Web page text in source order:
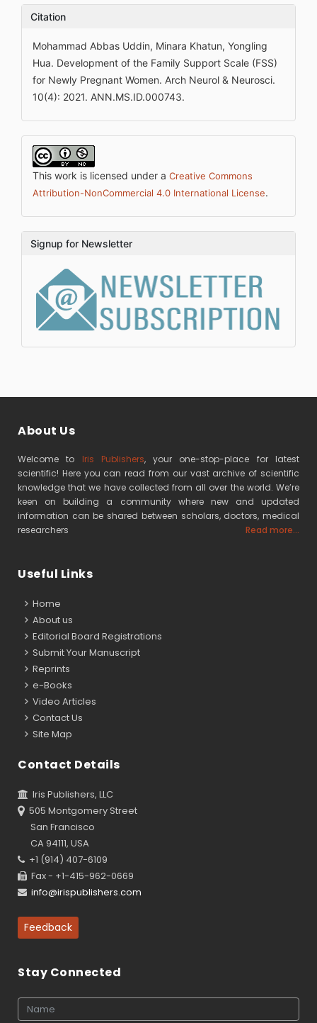
Citation
Mohammad Abbas Uddin, Minara Khatun, Yongling
Hua. Development of the Family Support Scale (FSS)
for Newly Pregnant Women. Arch Neurol & Neurosci.
10(4): 2021. ANN.MS.ID.000743.
This work is licensed under a Creative Commons
Attribution-NonCommercial 4.0 International License.
Signup for Newsletter
About Us
Welcome to Iris Publishers, your one-stop-place for latest
scientific! Here you can read from our vast archive of scientific
knowledge that we have collected from all over the world. We’re
keen on building a community where new and updated
information can be shared between scholars, doctors, medical
researchers
Read more...
Useful Links
Home
About us
Editorial Board Registrations
Submit Your Manuscript
Reprints
e-Books
Video Articles
Contact Us
Site Map
Contact Details
Iris Publishers, LLC
505 Montgomery Street
San Francisco
CA 94111, USA
+1 (914) 407-6109
Fax - +1-415-962-0669
info@irispublishers.com
Feedback
Stay Connected